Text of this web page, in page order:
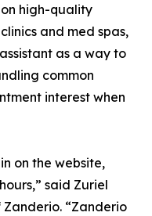
high-quality
and med spas,
as a way to
common
interest when
on the website,
said Zuriel
“Zanderio